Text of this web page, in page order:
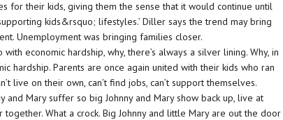
for their kids, giving them the sense that it would continue until
kids&rsquo; lifestyles.’ Diller says the trend may bring
Unemployment was bringing families closer.
economic hardship, why, there’s always a silver lining. Why, in
hardship. Parents are once again united with their kids who ran
live on their own, can’t find jobs, can’t support themselves.
and Mary suffer so big Johnny and Mary show back up, live at
What a crock. Big Johnny and little Mary are out the door